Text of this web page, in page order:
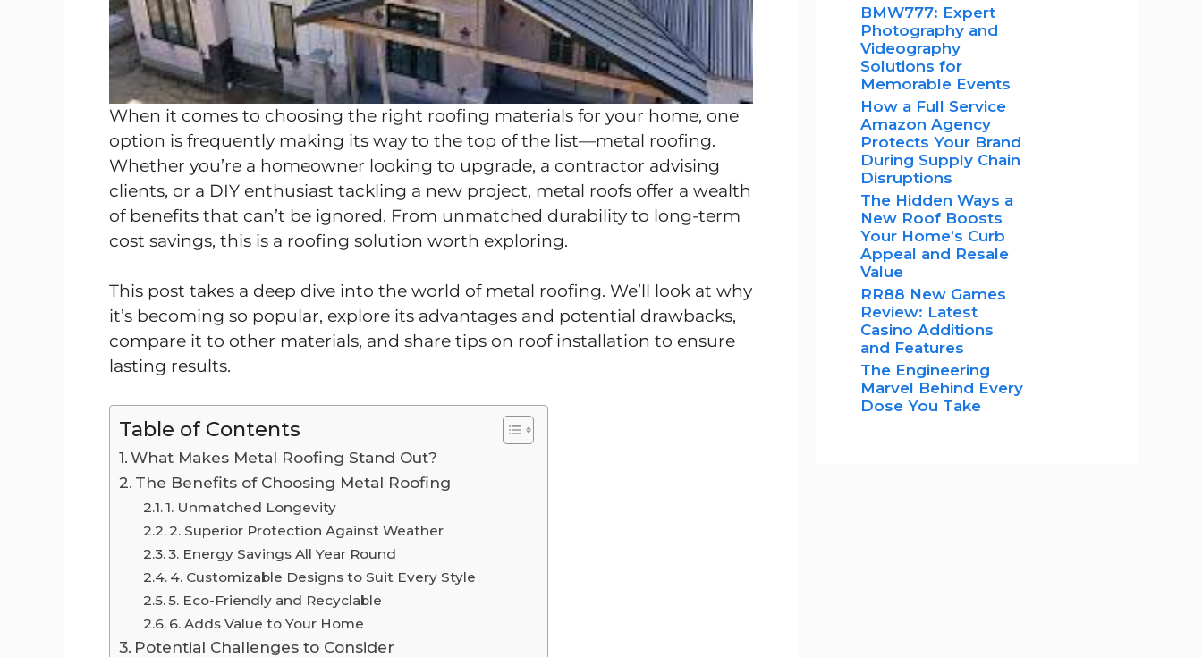
When it comes to choosing the right roofing materials for your home, one
option is frequently making its way to the top of the list—metal roofing.
Whether you’re a homeowner looking to upgrade, a contractor advising
clients, or a DIY enthusiast tackling a new project, metal roofs offer a wealth
of benefits that can’t be ignored. From unmatched durability to long-term
cost savings, this is a roofing solution worth exploring.
This post takes a deep dive into the world of metal roofing. We’ll look at why
it’s becoming so popular, explore its advantages and potential drawbacks,
compare it to other materials, and share tips on roof installation to ensure
lasting results.
Table of Contents
What Makes Metal Roofing Stand Out?
The Benefits of Choosing Metal Roofing
1. Unmatched Longevity
2. Superior Protection Against Weather
3. Energy Savings All Year Round
4. Customizable Designs to Suit Every Style
5. Eco-Friendly and Recyclable
6. Adds Value to Your Home
Potential Challenges to Consider
BMW777: Expert
Photography and
Videography
Solutions for
Memorable Events
How a Full Service
Amazon Agency
Protects Your Brand
During Supply Chain
Disruptions
The Hidden Ways a
New Roof Boosts
Your Home’s Curb
Appeal and Resale
Value
RR88 New Games
Review: Latest
Casino Additions
and Features
The Engineering
Marvel Behind Every
Dose You Take